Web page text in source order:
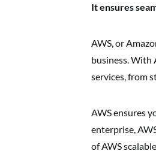
It ensures
AWS, or
business. With
services, from
AWS ensures
enterprise,
of AWS